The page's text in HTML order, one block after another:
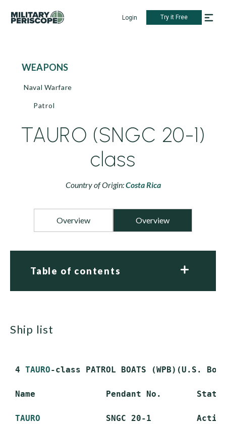
Login Try it Free
WEAPONS
Naval Warfare
Patrol
TAURO (SNGC 20-1)
class
Country of Origin:Costa Rica
Overview Overview
Table of contents
ship list
4 TAURO-class PATROL BOATS (WPB)(U.S.
Name              Pendant No.
TAURO
SNGC 20-1